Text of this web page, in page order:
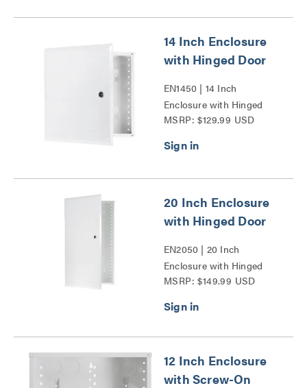
14 Inch Enclosure
with Hinged Door
EN1450 | 14 Inch
Enclosure with Hinged
Door Series
MSRP: $129.99 USD
20 Inch Enclosure
with Hinged Door
EN2050 | 20 Inch
Enclosure with Hinged
Door Series
MSRP: $149.99 USD
12 Inch Enclosure
with Screw-On